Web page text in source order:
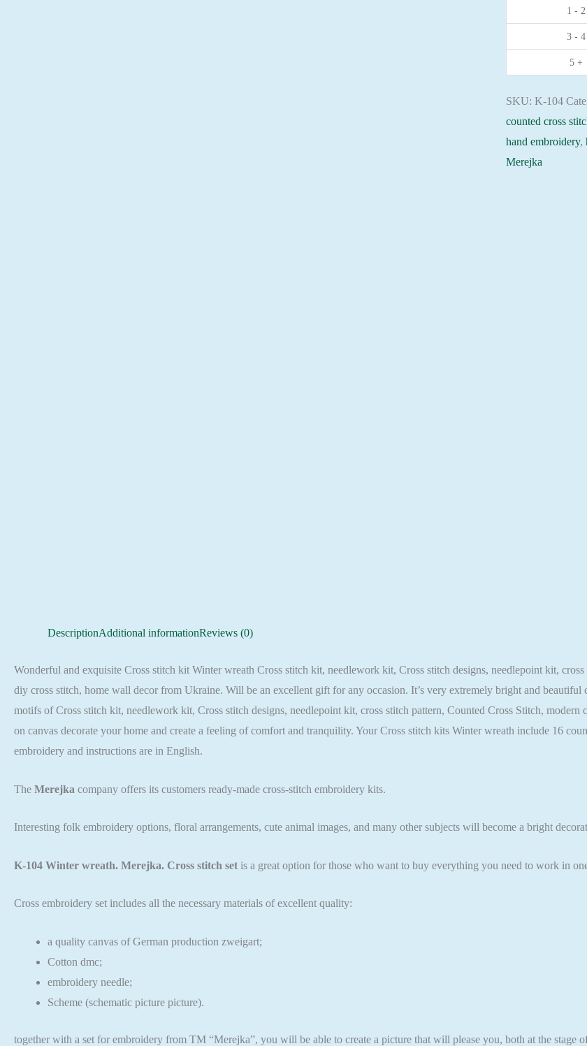
needlepoint
kit
quantity
1 - 2
3 - 4
5 +
SKU:K-104
counted cross
hand embroidery,
Merejka
DescriptionAdditional informationReviews (0)
Wonderful and exquisite Cross stitch kit Winter wreath Cross stitch kit, needlework kit, Cross stitch designs, needlepoint kit,
diy cross stitch, home wall decor from Ukraine. Will be an excellent gift for any occasion. It’s very extremely bright and
motifs of Cross stitch kit, needlework kit, Cross stitch designs, needlepoint kit, cross stitch pattern, Counted Cross Stitch,
on canvas decorate your home and create a feeling of comfort and tranquility. Your Cross stitch kits Winter wreath include 16
embroidery and instructions are in English.
The Merejka company offers its customers ready-made cross-stitch embroidery kits.
Interesting folk embroidery options, floral arrangements, cute animal images, and many other subjects will become a bright
K-104 Winter wreath. Merejka. Cross stitch set is a great option for those who want to buy everything you need to work in
Cross embroidery set includes all the necessary materials of excellent quality:
a quality canvas of German production zweigart;
Cotton dmc;
embroidery needle;
Scheme (schematic picture picture).
together with a set for embroidery from TM “Merejka”, you will be able to create a picture that will please you, both at the